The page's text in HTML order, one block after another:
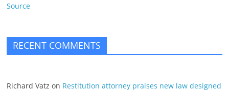
Source
RECENT COMMENTS
Richard Vatz on Restitution attorney praises new law designed